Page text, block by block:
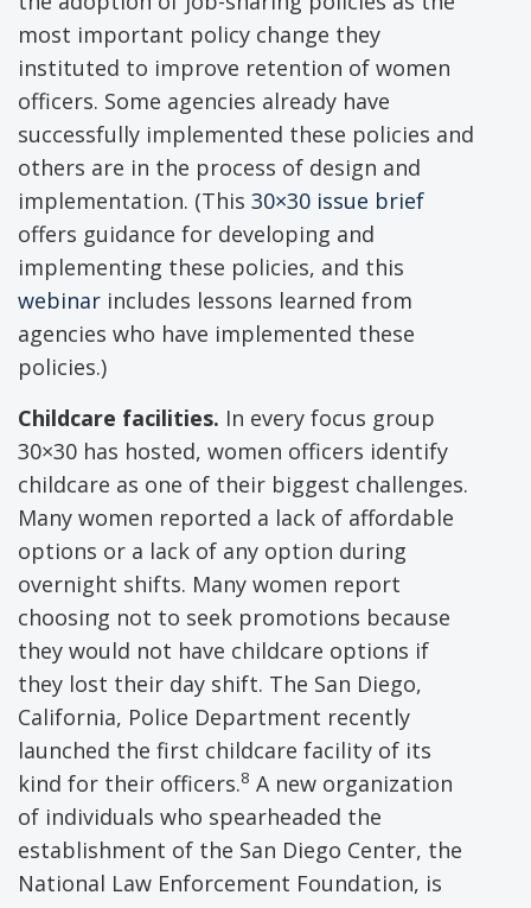
most important policy change they
instituted to improve retention of women
officers. Some agencies already have
successfully implemented these policies and
others are in the process of design and
implementation. (This 30×30 issue brief
offers guidance for developing and
implementing these policies, and this
webinar includes lessons learned from
agencies who have implemented these
policies.)
Childcare facilities. In every focus group
30×30 has hosted, women officers identify
childcare as one of their biggest challenges.
Many women reported a lack of affordable
options or a lack of any option during
overnight shifts. Many women report
choosing not to seek promotions because
they would not have childcare options if
they lost their day shift. The San Diego,
California, Police Department recently
launched the first childcare facility of its
kind for their officers.8 A new organization
of individuals who spearheaded the
establishment of the San Diego Center, the
National Law Enforcement Foundation, is